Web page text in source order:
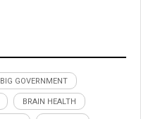
BIG GOVERNMENT
BRAIN HEALTH